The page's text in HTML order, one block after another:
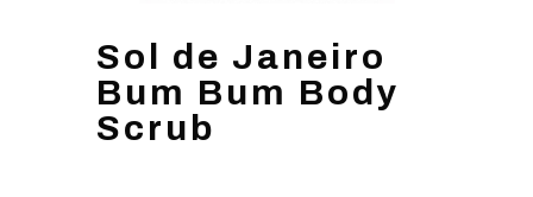
Sol de Janeiro
Bum Bum Body
Scrub